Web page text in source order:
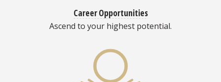
Career Opportunities
Ascend to your highest potential.